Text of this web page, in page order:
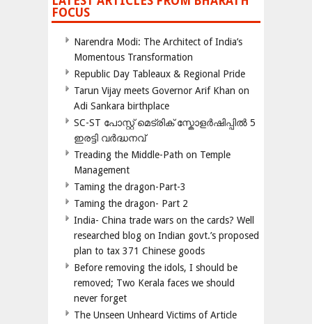
FOCUS
Narendra Modi: The Architect of India’s
Momentous Transformation
Republic Day Tableaux & Regional Pride
Tarun Vijay meets Governor Arif Khan on
Adi Sankara birthplace
SC-ST പോസ്റ്റ് മെട്രിക് സ്കോളർഷിപ്പിൽ 5
ഇരട്ടി വർദ്ധനവ്
Treading the Middle-Path on Temple
Management
Taming the dragon-Part-3
Taming the dragon- Part 2
India- China trade wars on the cards? Well
researched blog on Indian govt.’s proposed
plan to tax 371 Chinese goods
Before removing the idols, I should be
removed; Two Kerala faces we should
never forget
The Unseen Unheard Victims of Article